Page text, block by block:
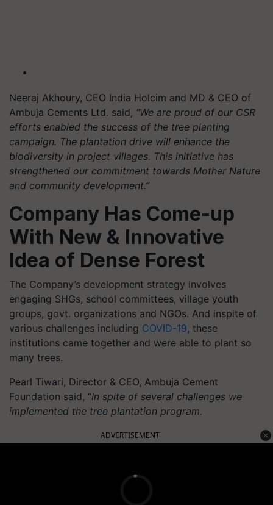
Neeraj Akhoury, CEO India Holcim and MD & CEO of
Ambuja Cements Ltd. said, “We are proud of our CSR
efforts enabled the success of the tree planting
campaign. The plantation drive will enhance the
biodiversity in project villages. This initiative has
strengthened our commitment towards Mother Nature
and community development.”
Company Has Come-up
With New & Innovative
Idea of Dense Forest
The Company’s development strategy involves
engaging SHGs, school committees, village youth
groups, govt. organizations and NGOs. And inspite of
various challenges including COVID-19, these
institutions came together and were able to plant so
many trees.
Pearl Tiwari, Director & CEO, Ambuja Cement
Foundation said, “In spite of several challenges we
implemented the tree plantation program.
ADVERTISEMENT